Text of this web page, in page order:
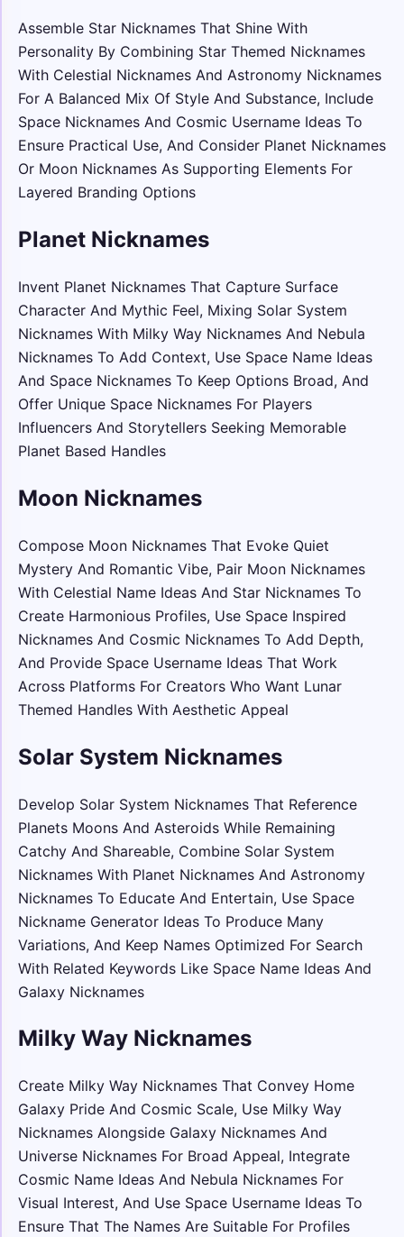
Assemble Star Nicknames That Shine With
Personality By Combining Star Themed Nicknames
With Celestial Nicknames And Astronomy Nicknames
For A Balanced Mix Of Style And Substance, Include
Space Nicknames And Cosmic Username Ideas To
Ensure Practical Use, And Consider Planet Nicknames
Or Moon Nicknames As Supporting Elements For
Layered Branding Options
Planet Nicknames
Invent Planet Nicknames That Capture Surface
Character And Mythic Feel, Mixing Solar System
Nicknames With Milky Way Nicknames And Nebula
Nicknames To Add Context, Use Space Name Ideas
And Space Nicknames To Keep Options Broad, And
Offer Unique Space Nicknames For Players
Influencers And Storytellers Seeking Memorable
Planet Based Handles
Moon Nicknames
Compose Moon Nicknames That Evoke Quiet
Mystery And Romantic Vibe, Pair Moon Nicknames
With Celestial Name Ideas And Star Nicknames To
Create Harmonious Profiles, Use Space Inspired
Nicknames And Cosmic Nicknames To Add Depth,
And Provide Space Username Ideas That Work
Across Platforms For Creators Who Want Lunar
Themed Handles With Aesthetic Appeal
Solar System Nicknames
Develop Solar System Nicknames That Reference
Planets Moons And Asteroids While Remaining
Catchy And Shareable, Combine Solar System
Nicknames With Planet Nicknames And Astronomy
Nicknames To Educate And Entertain, Use Space
Nickname Generator Ideas To Produce Many
Variations, And Keep Names Optimized For Search
With Related Keywords Like Space Name Ideas And
Galaxy Nicknames
Milky Way Nicknames
Create Milky Way Nicknames That Convey Home
Galaxy Pride And Cosmic Scale, Use Milky Way
Nicknames Alongside Galaxy Nicknames And
Universe Nicknames For Broad Appeal, Integrate
Cosmic Name Ideas And Nebula Nicknames For
Visual Interest, And Use Space Username Ideas To
Ensure That The Names Are Suitable For Profiles